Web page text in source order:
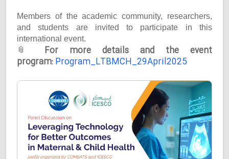
Members of the academic community, researchers,
and students are invited to participate in this
international event.
📎
For more details and the event
program:Program_LTBMCH_29April2025